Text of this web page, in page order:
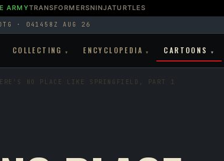
ARMYTRANSFORMERSNINJATURTLES
· 041458Z AUG 26
COLLECTING ▾ ENCYCLOPEDIA ▾ CARTOONS ▾
NO PLACE LIKE SPRINGFIELD, PART 1